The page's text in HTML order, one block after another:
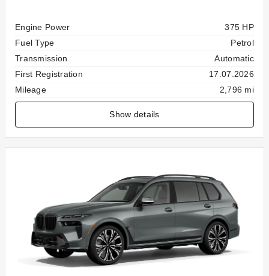
Specification
Engine Power
375 HP
Fuel Type
Petrol
Transmission
Automatic
First Registration
17.07.2026
Mileage
2,796 mi
Show details